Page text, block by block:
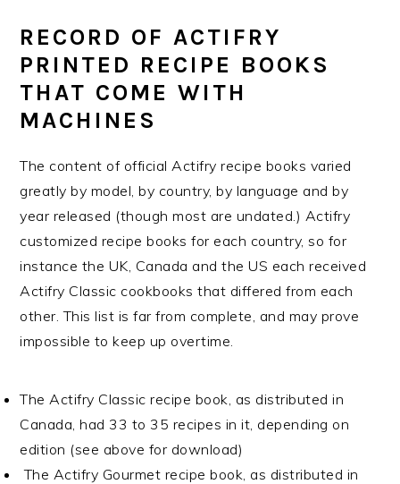
RECORD OF ACTIFRY
PRINTED RECIPE BOOKS
THAT COME WITH
MACHINES
The content of official Actifry recipe books varied
greatly by model, by country, by language and by
year released (though most are undated.) Actifry
customized recipe books for each country, so for
instance the UK, Canada and the US each received
Actifry Classic cookbooks that differed from each
other. This list is far from complete, and may prove
impossible to keep up overtime.
The Actifry Classic recipe book, as distributed in
Canada, had 33 to 35 recipes in it, depending on
edition (see above for download)
The Actifry Gourmet recipe book, as distributed in